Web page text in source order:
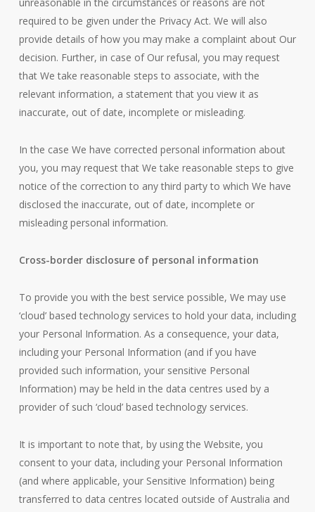
required to be given under the Privacy Act. We will also
provide details of how you may make a complaint about Our
decision. Further, in case of Our refusal, you may request
that We take reasonable steps to associate, with the
relevant information, a statement that you view it as
inaccurate, out of date, incomplete or misleading.
In the case We have corrected personal information about
you, you may request that We take reasonable steps to give
notice of the correction to any third party to which We have
disclosed the inaccurate, out of date, incomplete or
misleading personal information.
Cross-border disclosure of personal information
To provide you with the best service possible, We may use
‘cloud’ based technology services to hold your data, including
your Personal Information. As a consequence, your data,
including your Personal Information (and if you have
provided such information, your sensitive Personal
Information) may be held in the data centres used by a
provider of such ‘cloud’ based technology services.
It is important to note that, by using the Website, you
consent to your data, including your Personal Information
(and where applicable, your Sensitive Information) being
transferred to data centres located outside of Australia and